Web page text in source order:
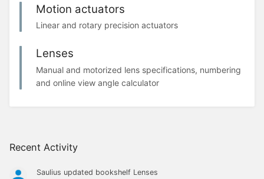
Recent Activity
Saulius updated bookshelf Lenses
Motion actuators
Linear and rotary precision actuators
Lenses
Manual and motorized lens specifications, numbering
and online view angle calculator